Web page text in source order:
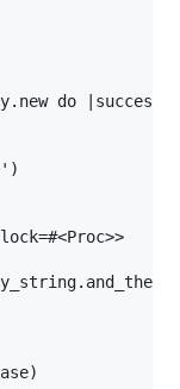
do |success|